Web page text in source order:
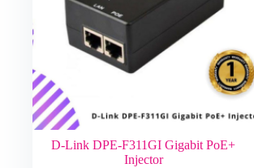
D-Link DPE-F311GI Gigabit PoE+
Injector